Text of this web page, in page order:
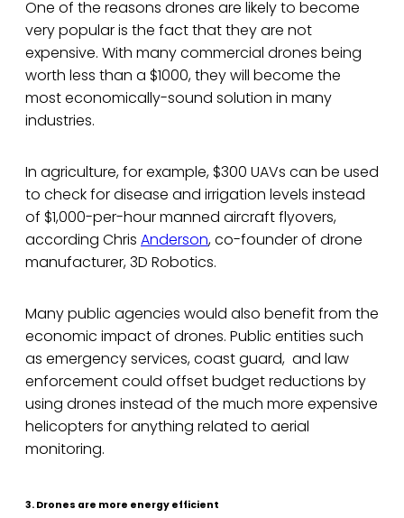
One of the reasons drones are likely to become
very popular is the fact that they are not
expensive. With many commercial drones being
worth less than a $1000, they will become the
most economically-sound solution in many
industries.
In agriculture, for example, $300 UAVs can be used
to check for disease and irrigation levels instead
of $1,000-per-hour manned aircraft flyovers,
according Chris Anderson, co-founder of drone
manufacturer, 3D Robotics.
Many public agencies would also benefit from the
economic impact of drones. Public entities such
as emergency services, coast guard, and law
enforcement could offset budget reductions by
using drones instead of the much more expensive
helicopters for anything related to aerial
monitoring.
3. Drones are more energy efficient